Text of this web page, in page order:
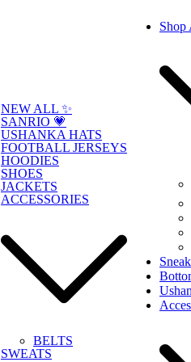
Story
NEW ALL ✨
SANRIO 💗
USHANKA HATS
FOOTBALL JERSEYS
HOODIES
SHOES
JACKETS
ACCESSORIES
BELTS
SWEATS
Shop